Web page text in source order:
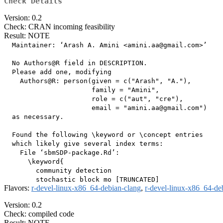
Version: 0.2
Check: CRAN incoming feasibility
Result: NOTE
  Maintainer: ‘Arash A. Amini <amini.aa@gmail.com>’
  No Authors@R field in DESCRIPTION.
  Please add one, modifying
    Authors@R: person(given = c("Arash", "A."),
                      family = "Amini",
                      role = c("aut", "cre"),
                      email = "amini.aa@gmail.com")
  as necessary.
  Found the following \keyword or \concept entries
  which likely give several index terms:
    File ‘sbmSDP-package.Rd’:
      \keyword{
        community detection
Flavors: r-devel-linux-x86_64-debian-clang, r-devel-linux-x86_64-
Version: 0.2
Check: compiled code